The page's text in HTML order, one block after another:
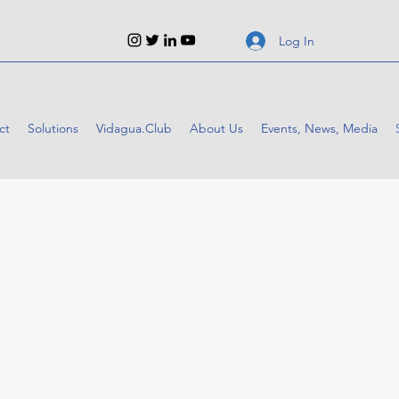
Log In
Solutions Vidagua.Club About Us Events, News, Media